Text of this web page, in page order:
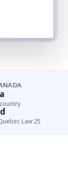
Law 25